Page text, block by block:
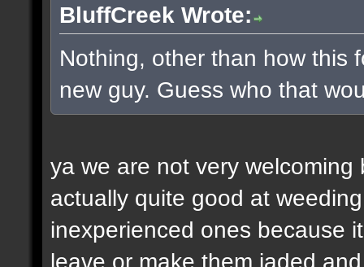
BluffCreek Wrote:
Nothing, other than how this
new guy. Guess who that
ya we are not very
actually quite good at
inexperienced ones because
leave or make them jaded